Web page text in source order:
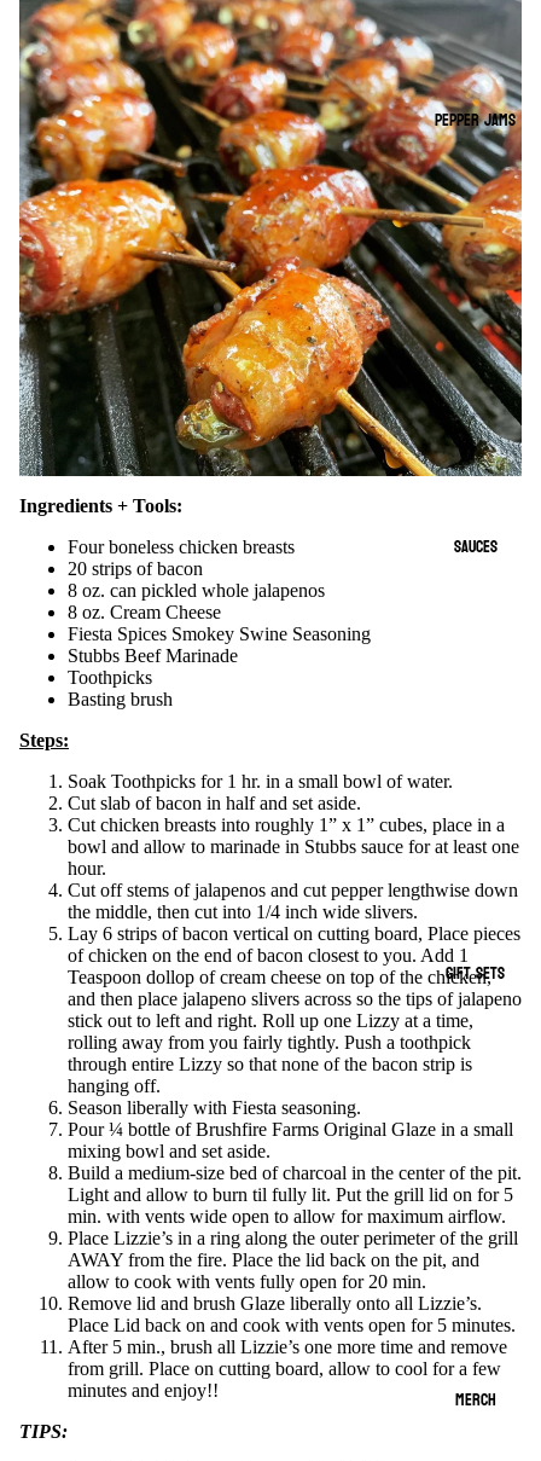
PEPPER JAMS
SAUCES
GIFT SETS
MERCH
Ingredients + Tools:
Four boneless chicken breasts
20 strips of bacon
8 oz. can pickled whole jalapenos
8 oz. Cream Cheese
Fiesta Spices Smokey Swine Seasoning
Stubbs Beef Marinade
Toothpicks
Basting brush
Steps:
Soak Toothpicks for 1 hr. in a small bowl of water.
Cut slab of bacon in half and set aside.
Cut chicken breasts into roughly 1” x 1” cubes, place in a
bowl and allow to marinade in Stubbs sauce for at least one
hour.
Cut off stems of jalapenos and cut pepper lengthwise down
the middle, then cut into 1/4 inch wide slivers.
Lay 6 strips of bacon vertical on cutting board, Place pieces
of chicken on the end of bacon closest to you. Add 1
Teaspoon dollop of cream cheese on top of the chicken,
and then place jalapeno slivers across so the tips of jalapeno
stick out to left and right. Roll up one Lizzy at a time,
rolling away from you fairly tightly. Push a toothpick
through entire Lizzy so that none of the bacon strip is
hanging off.
Season liberally with Fiesta seasoning.
Pour ¼ bottle of Brushfire Farms Original Glaze in a small
mixing bowl and set aside.
Build a medium-size bed of charcoal in the center of the pit.
Light and allow to burn til fully lit. Put the grill lid on for 5
min. with vents wide open to allow for maximum airflow.
Place Lizzie’s in a ring along the outer perimeter of the grill
AWAY from the fire. Place the lid back on the pit, and
allow to cook with vents fully open for 20 min.
Remove lid and brush Glaze liberally onto all Lizzie’s.
Place Lid back on and cook with vents open for 5 minutes.
After 5 min., brush all Lizzie’s one more time and remove
from grill. Place on cutting board, allow to cool for a few
minutes and enjoy!!
TIPS: